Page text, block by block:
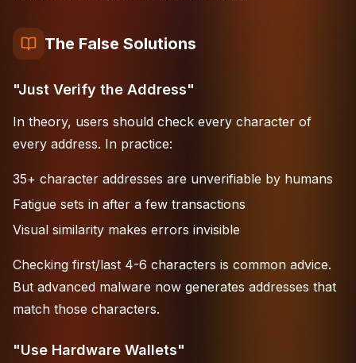
The False Solutions
"Just Verify the Address"
In theory, users should check every character of
every address. In practice:
35+ character addresses are unverifiable by humans
Fatigue sets in after a few transactions
Visual similarity makes errors invisible
Checking first/last 4-6 characters is common advice.
But advanced malware now generates addresses that
match those characters.
"Use Hardware Wallets"